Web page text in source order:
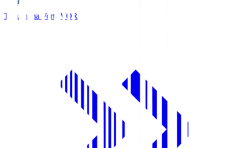
Tokushima Vortis VOR